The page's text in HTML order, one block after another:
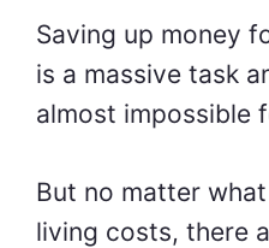
Saving up money
is a massive task
almost impossible
But no matter
living costs, there